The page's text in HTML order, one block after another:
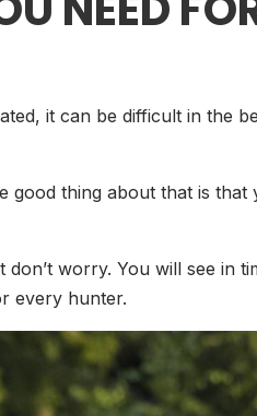
it can be difficult in the
good thing about that is
worry. You will see in
every hunter.